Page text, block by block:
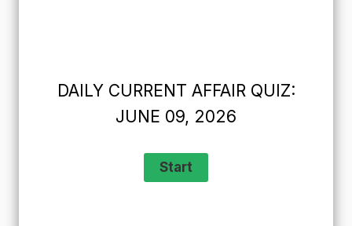
DAILY CURRENT AFFAIR QUIZ:
JUNE 09, 2026